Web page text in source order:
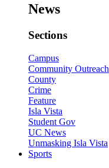
News
Sections
Campus
Community Outreach
County
Crime
Feature
Isla Vista
Student Gov
UC News
Unmasking Isla Vista
Sports